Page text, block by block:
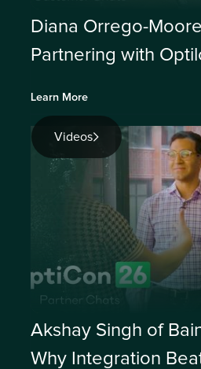
Diana Orrego-
Partnering with
Learn More
Videos
Akshay Singh of
Why Integration